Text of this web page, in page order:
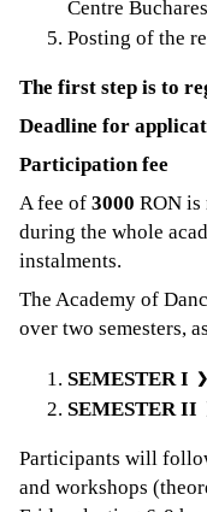
Centre
Posting of the
The first step is to
Deadline for
Participation fee
A fee of 3000 RON is
during the whole
instalments.
The Academy of
over two semesters,
SEMESTER I
SEMESTER II
Participants will
and workshops